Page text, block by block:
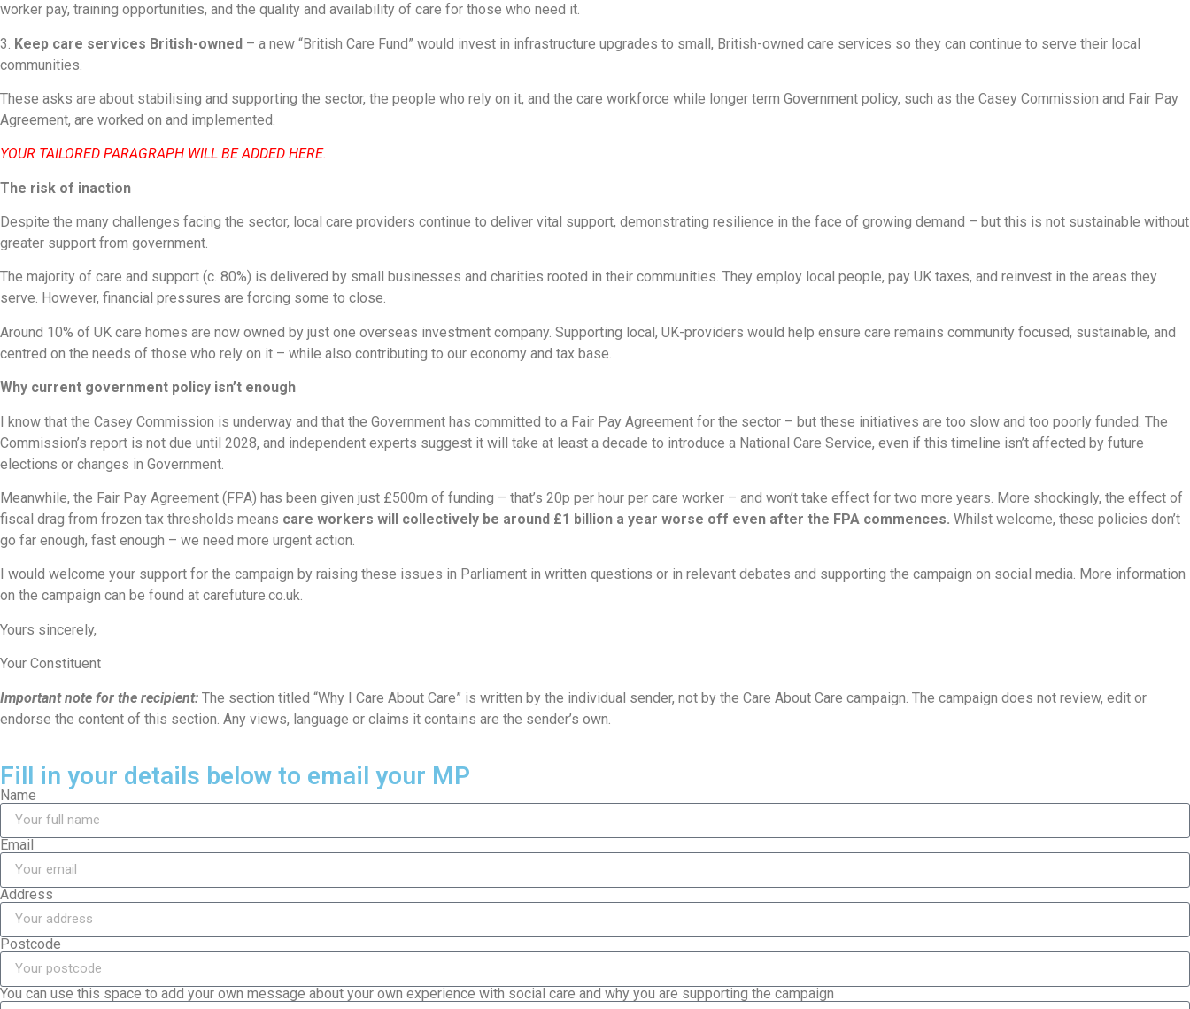
worker pay, training opportunities, and the quality and availability of care for those who need it.
3. Keep care services British-owned – a new “British Care Fund” would invest in infrastructure upgrades to small, British-owned care services so they can continue to serve their local
communities.
These asks are about stabilising and supporting the sector, the people who rely on it, and the care workforce while longer term Government policy, such as the Casey Commission and Fair Pay
Agreement, are worked on and implemented.
YOUR TAILORED PARAGRAPH WILL BE ADDED HERE.
The risk of inaction
Despite the many challenges facing the sector, local care providers continue to deliver vital support, demonstrating resilience in the face of growing demand – but this is not sustainable without
greater support from government.
The majority of care and support (c. 80%) is delivered by small businesses and charities rooted in their communities. They employ local people, pay UK taxes, and reinvest in the areas they
serve. However, financial pressures are forcing some to close.
Around 10% of UK care homes are now owned by just one overseas investment company. Supporting local, UK-providers would help ensure care remains community focused, sustainable, and
centred on the needs of those who rely on it – while also contributing to our economy and tax base.
Why current government policy isn’t enough
I know that the Casey Commission is underway and that the Government has committed to a Fair Pay Agreement for the sector – but these initiatives are too slow and too poorly funded. The
Commission’s report is not due until 2028, and independent experts suggest it will take at least a decade to introduce a National Care Service, even if this timeline isn’t affected by future
elections or changes in Government.
Meanwhile, the Fair Pay Agreement (FPA) has been given just £500m of funding – that’s 20p per hour per care worker – and won’t take effect for two more years. More shockingly, the effect of
fiscal drag from frozen tax thresholds means care workers will collectively be around £1 billion a year worse off even after the FPA commences. Whilst welcome, these policies don’t
go far enough, fast enough – we need more urgent action.
I would welcome your support for the campaign by raising these issues in Parliament in written questions or in relevant debates and supporting the campaign on social media. More information
on the campaign can be found at carefuture.co.uk.
Yours sincerely,
Your Constituent
Important note for the recipient: The section titled “Why I Care About Care” is written by the individual sender, not by the Care About Care campaign. The campaign does not review, edit or
endorse the content of this section. Any views, language or claims it contains are the sender’s own.
Fill in your details below to email your MP
Name
Email
Address
Postcode
You can use this space to add your own message about your own experience with social care and why you are supporting the campaign